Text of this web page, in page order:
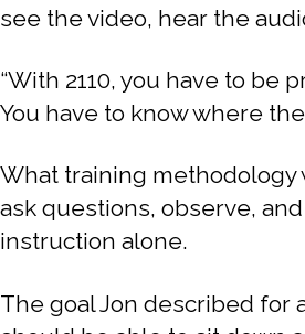
see the video, hear the
“With 2110, you have to be
You have to know where
What training
ask questions, observe,
instruction alone.
The goal Jon described for